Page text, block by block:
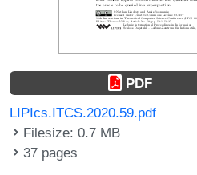
PDF
LIPIcs.ITCS.2020.59.pdf
Filesize: 0.7 MB
37 pages